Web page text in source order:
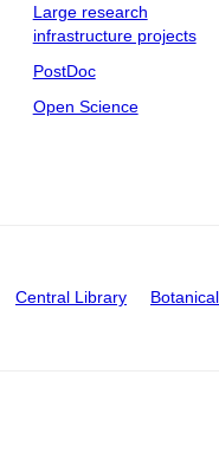
Large research
infrastructure projects
PostDoc
Open Science
Central Library